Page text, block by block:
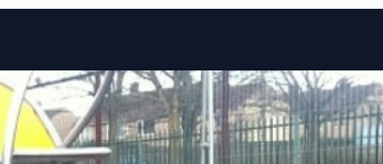
Skip to content